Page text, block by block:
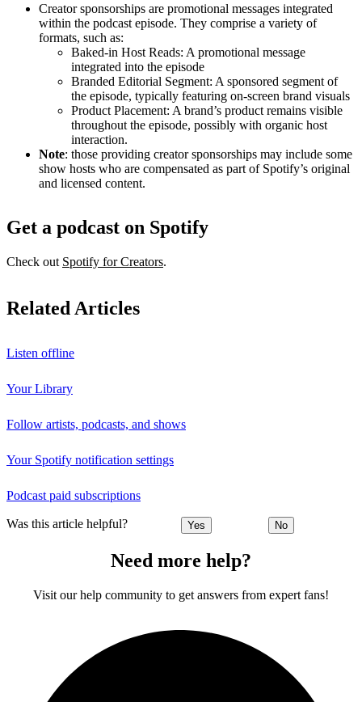
Creator sponsorships are promotional messages integrated
within the podcast episode. They comprise a variety of
formats, such as:
Baked-in Host Reads: A promotional message
integrated into the episode
Branded Editorial Segment: A sponsored segment of
the episode, typically featuring on-screen brand visuals
Product Placement: A brand’s product remains visible
throughout the episode, possibly with organic host
interaction.
Note: those providing creator sponsorships may include some
show hosts who are compensated as part of Spotify’s original
and licensed content.
Get a podcast on Spotify
Check out Spotify for Creators.
Related Articles
Listen offline
Your Library
Follow artists, podcasts, and shows
Your Spotify notification settings
Podcast paid subscriptions
Was this article helpful? Yes No
Need more help?
Visit our help community to get answers from expert fans!